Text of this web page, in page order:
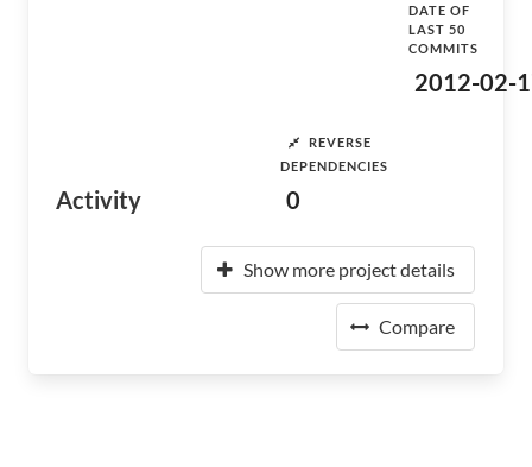
Activity
DATE OF
LAST 50
COMMITS
2012-02-
REVERSE
DEPENDENCIES
0
Show more project details
Compare